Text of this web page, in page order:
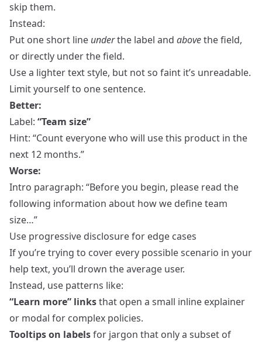
skip them.
Instead:
Put one short line underthe label and abovethe field,
or directly under the field.
Use a lighter text style, but not so faint it’s unreadable.
Limit yourself to one sentence.
Better:
Label: “Team size”
Hint: “Count everyone who will use this product in the
next 12 months.”
Worse:
Intro paragraph: “Before you begin, please read the
following information about how we define team
size…”
Use progressive disclosure for edge cases
If you’re trying to cover every possible scenario in your
help text, you’ll drown the average user.
Instead, use patterns like:
“Learn more” linksthat open a small inline explainer
or modal for complex policies.
Tooltips on labelsfor jargon that only a subset of